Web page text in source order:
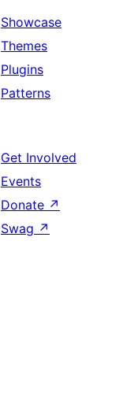
Showcase
Themes
Plugins
Patterns
Get Involved
Events
Donate ↗
Swag ↗